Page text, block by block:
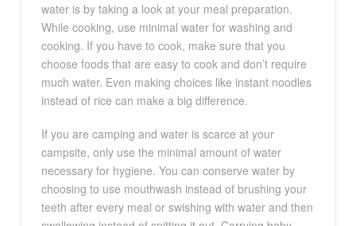
water is by taking a look at your meal preparation.
While cooking, use minimal water for washing and
cooking. If you have to cook, make sure that you
choose foods that are easy to cook and don’t require
much water. Even making choices like instant noodles
instead of rice can make a big difference.
If you are camping and water is scarce at your
campsite, only use the minimal amount of water
necessary for hygiene. You can conserve water by
choosing to use mouthwash instead of brushing your
teeth after every meal or swishing with water and then